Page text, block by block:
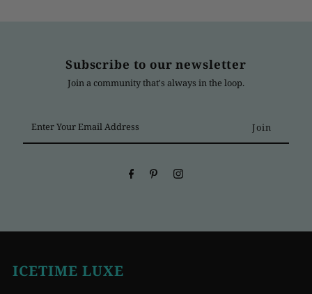
Subscribe to our newsletter
Join a community that's always in the loop.
Your
Email
ICETIME LUXE